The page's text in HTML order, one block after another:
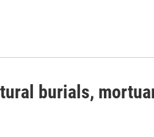
burials,